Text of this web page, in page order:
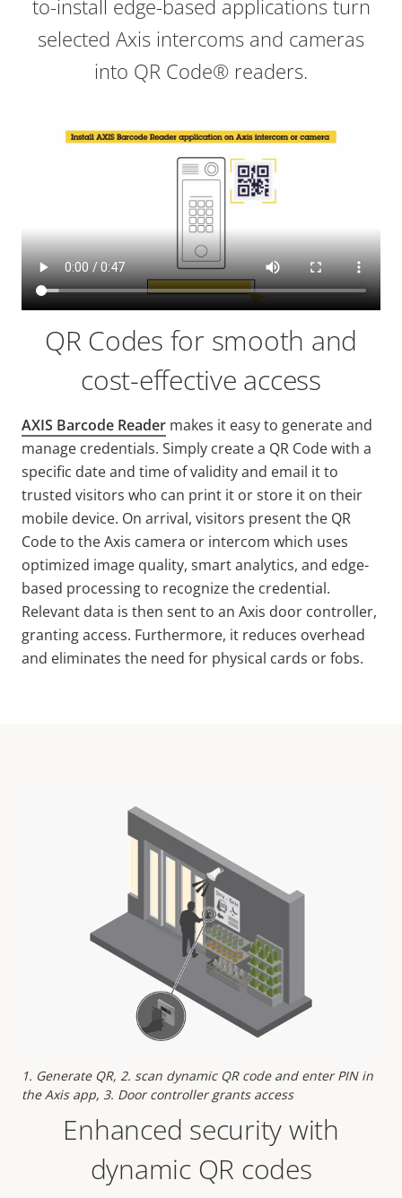
to-install edge-based applications turn
selected Axis intercoms and cameras
into QR Code® readers.
QR Codes for smooth and
cost-effective access
AXIS Barcode Reader makes it easy to generate and
manage credentials. Simply create a QR Code with a
specific date and time of validity and email it to
trusted visitors who can print it or store it on their
mobile device. On arrival, visitors present the QR
Code to the Axis camera or intercom which uses
optimized image quality, smart analytics, and edge-
based processing to recognize the credential.
Relevant data is then sent to an Axis door controller,
granting access. Furthermore, it reduces overhead
and eliminates the need for physical cards or fobs.
1. Generate QR, 2. scan dynamic QR code and enter PIN in
the Axis app, 3. Door controller grants access
Enhanced security with
dynamic QR codes